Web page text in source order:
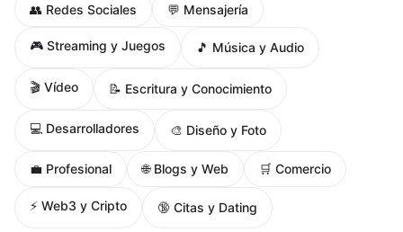
👥 Redes Sociales 💬 Mensajería
🎮 Streaming y Juegos 🎵 Música y Audio
🎬 Vídeo 📝 Escritura y Conocimiento
💻 Desarrolladores 🎨 Diseño y Foto
💼 Profesional 🌐 Blogs y Web 🛒 Comercio
⚡ Web3 y Cripto 🔞 Citas y Dating